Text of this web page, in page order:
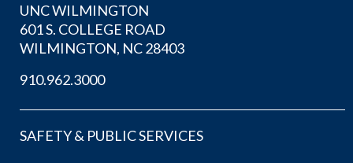
UNC WILMINGTON
601 S. COLLEGE ROAD
WILMINGTON, NC 28403
910.962.3000
SAFETY & PUBLIC SERVICES